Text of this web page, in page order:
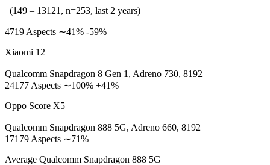
(149 – 13121, n=253, last 2 years)
4719 Aspects ∼41% -59%
Xiaomi 12
Qualcomm Snapdragon 8 Gen 1, Adreno 730, 8192
24177 Aspects ∼100% +41%
Oppo Score X5
Qualcomm Snapdragon 888 5G, Adreno 660, 8192
17179 Aspects ∼71%
Average Qualcomm Snapdragon 888 5G